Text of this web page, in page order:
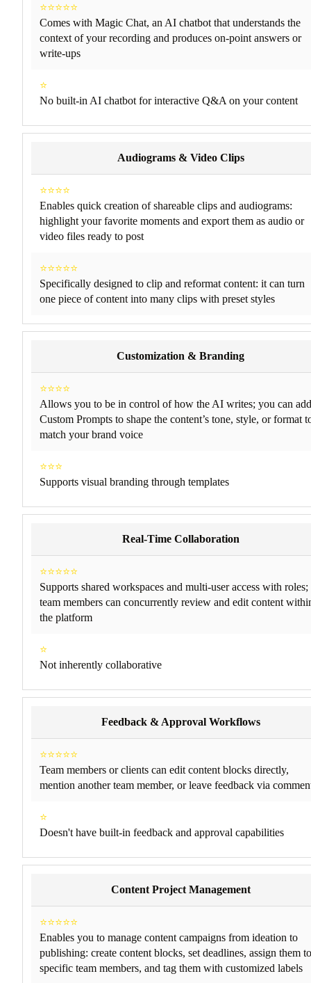
⭐⭐⭐⭐⭐
Comes with Magic Chat, an AI chatbot that understands the
context of your recording and produces on-point answers or
write-ups
⭐
No built-in AI chatbot for interactive Q&A on your content
Audiograms & Video Clips
⭐⭐⭐⭐
Enables quick creation of shareable clips and audiograms:
highlight your favorite moments and export them as audio or
video files ready to post
⭐⭐⭐⭐⭐
Specifically designed to clip and reformat content: it can turn
one piece of content into many clips with preset styles
Customization & Branding
⭐⭐⭐⭐
Allows you to be in control of how the AI writes; you can add
Custom Prompts to shape the content’s tone, style, or format
match your brand voice
⭐⭐⭐
Supports visual branding through templates
Real-Time Collaboration
⭐⭐⭐⭐⭐
Supports shared workspaces and multi-user access with roles;
team members can concurrently review and edit content
the platform
⭐
Not inherently collaborative
Feedback & Approval Workflows
⭐⭐⭐⭐⭐
Team members or clients can edit content blocks directly,
mention another team member, or leave feedback via
⭐
Doesn't have built-in feedback and approval capabilities
Content Project Management
⭐⭐⭐⭐⭐
Enables you to manage content campaigns from ideation to
publishing: create content blocks, set deadlines, assign them to
specific team members, and tag them with customized labels